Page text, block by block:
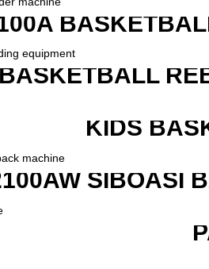
BASKETBALL
KIDS
SIBOASI